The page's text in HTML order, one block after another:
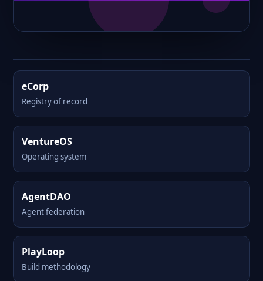
eCorp
Registry of record
VentureOS
Operating system
AgentDAO
Agent federation
PlayLoop
Build methodology